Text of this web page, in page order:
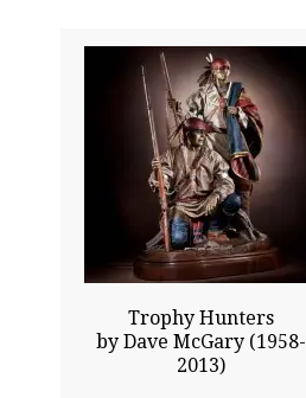
Trophy Hunters
by Dave McGary (1958-
2013)
33.00x25.00
$30300.00
Click To Enlarge